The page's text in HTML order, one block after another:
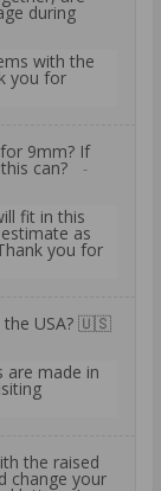
during
with the
you for
9mm? If
can?
-
fit in this
as
you for
the USA? 🇺🇸
are made in
the raised
change your